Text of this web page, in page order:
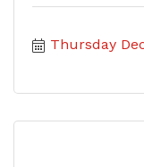
Thursday